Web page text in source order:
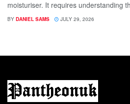
moisturiser. It requires understanding
BY DANIEL SAMS JULY 29, 2026